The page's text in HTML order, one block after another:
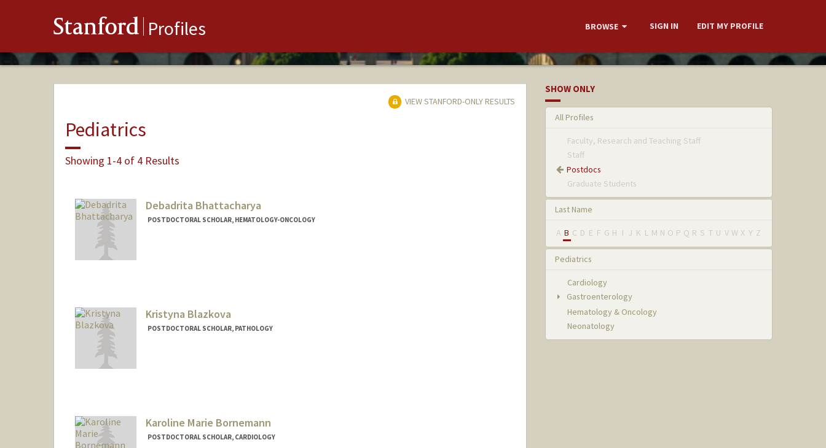
Stanford Profiles BROWSE SIGN IN EDIT MY PROFILE
VIEW STANFORD-ONLY RESULTS
Pediatrics
Showing 1-4 of 4 Results
Debadrita Bhattacharya
POSTDOCTORAL SCHOLAR, HEMATOLOGY-ONCOLOGY
Kristyna Blazkova
POSTDOCTORAL SCHOLAR, PATHOLOGY
Karoline Marie Bornemann
POSTDOCTORAL SCHOLAR, CARDIOLOGY
SHOW ONLY
All Profiles
Faculty, Research and Teaching Staff
Staff
Postdocs
Graduate Students
Last Name
A B C D E F G H I J K L M N O P Q R S T U V W X Y Z
Pediatrics
Cardiology
Gastroenterology
Hematology & Oncology
Neonatology